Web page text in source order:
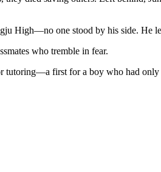
High—no one stood by his side. He
who tremble in fear.
tutoring—a first for a boy who had